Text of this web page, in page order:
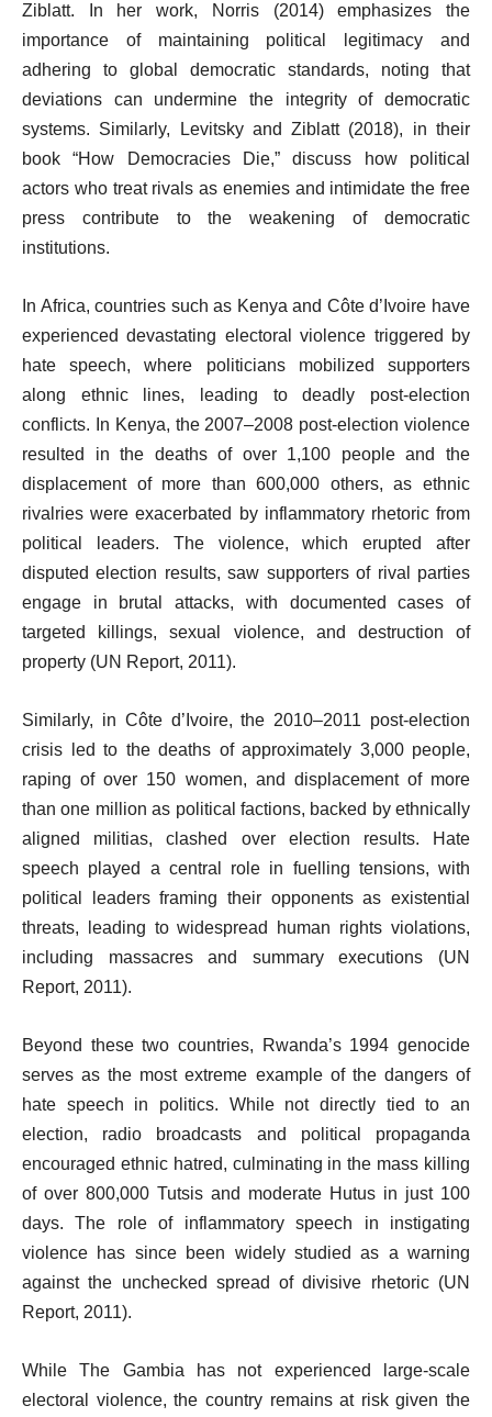
Ziblatt. In her work, Norris (2014) emphasizes the
importance of maintaining political legitimacy and
adhering to global democratic standards, noting that
deviations can undermine the integrity of democratic
systems. Similarly, Levitsky and Ziblatt (2018), in their
book “How Democracies Die,” discuss how political
actors who treat rivals as enemies and intimidate the free
press contribute to the weakening of democratic
institutions.
In Africa, countries such as Kenya and Côte d’Ivoire have
experienced devastating electoral violence triggered by
hate speech, where politicians mobilized supporters
along ethnic lines, leading to deadly post-election
conflicts. In Kenya, the 2007–2008 post-election violence
resulted in the deaths of over 1,100 people and the
displacement of more than 600,000 others, as ethnic
rivalries were exacerbated by inflammatory rhetoric from
political leaders. The violence, which erupted after
disputed election results, saw supporters of rival parties
engage in brutal attacks, with documented cases of
targeted killings, sexual violence, and destruction of
property (UN Report, 2011).
Similarly, in Côte d’Ivoire, the 2010–2011 post-election
crisis led to the deaths of approximately 3,000 people,
raping of over 150 women, and displacement of more
than one million as political factions, backed by ethnically
aligned militias, clashed over election results. Hate
speech played a central role in fuelling tensions, with
political leaders framing their opponents as existential
threats, leading to widespread human rights violations,
including massacres and summary executions (UN
Report, 2011).
Beyond these two countries, Rwanda’s 1994 genocide
serves as the most extreme example of the dangers of
hate speech in politics. While not directly tied to an
election, radio broadcasts and political propaganda
encouraged ethnic hatred, culminating in the mass killing
of over 800,000 Tutsis and moderate Hutus in just 100
days. The role of inflammatory speech in instigating
violence has since been widely studied as a warning
against the unchecked spread of divisive rhetoric (UN
Report, 2011).
While The Gambia has not experienced large-scale
electoral violence, the country remains at risk given the